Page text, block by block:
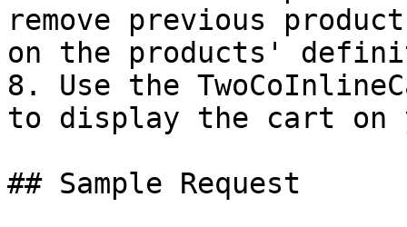
remove previous
on the products'
8. Use the
to display the cart on
## Sample Request